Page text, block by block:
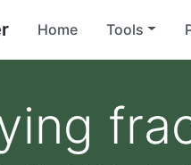
Home Tools